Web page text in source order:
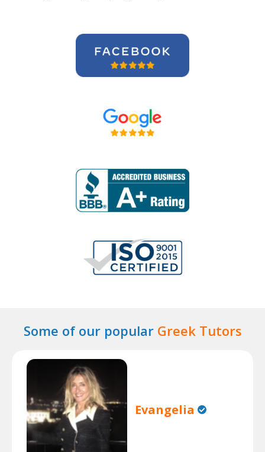
Some of our popular Greek Tutors
Evangelia